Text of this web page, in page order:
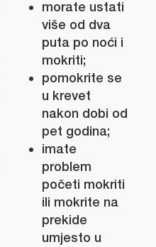
morate ustati
više od dva
puta po noći i
mokriti;
pomokrite se
u krevet
nakon dobi od
pet godina;
imate
problem
početi mokriti
ili mokrite na
prekide
umjesto u